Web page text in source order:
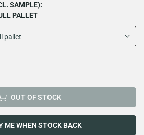
SAMPLE):
PALLET
pallet
OUT OF STOCK
ME WHEN STOCK BACK